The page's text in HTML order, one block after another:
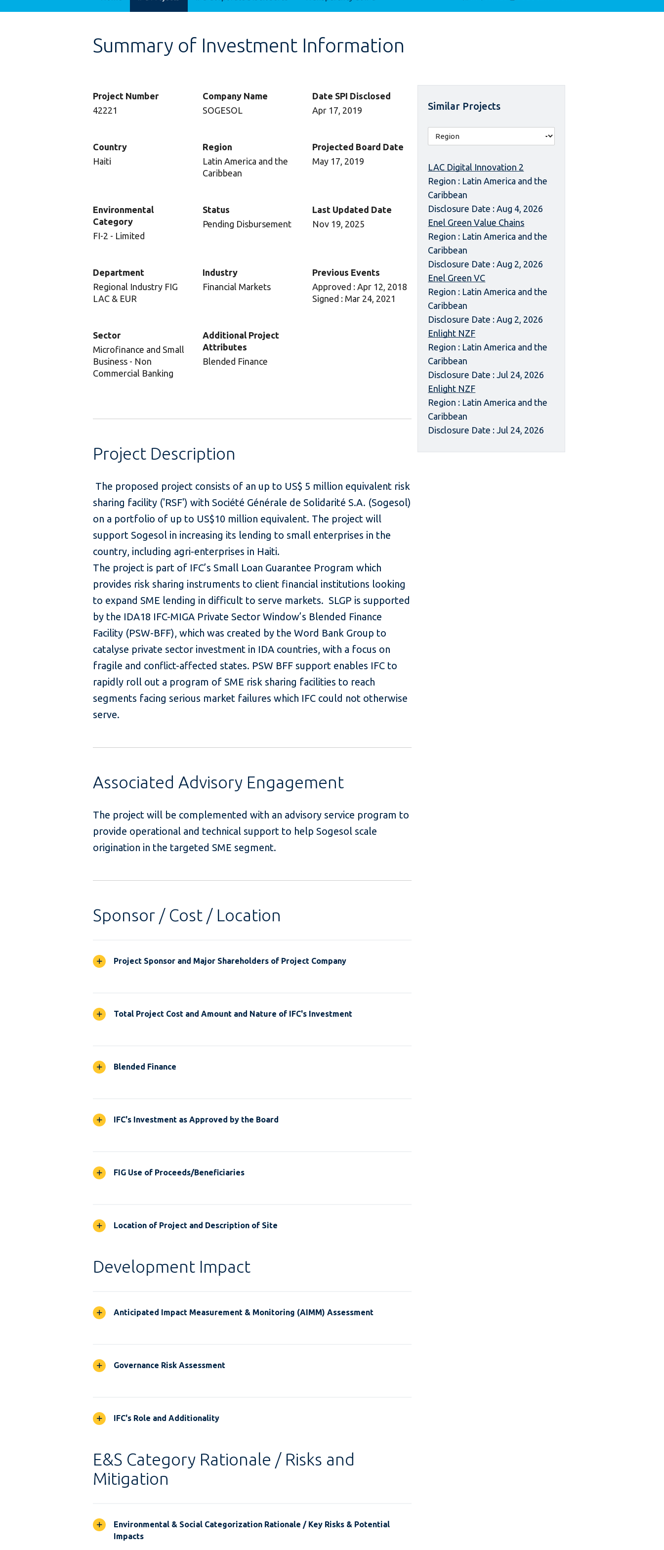
Summary of Investment Information
Project Number
42221
Company Name
SOGESOL
Date SPI Disclosed
Apr 17, 2019
Country
Haiti
Region
Latin America and the
Caribbean
Projected Board Date
May 17, 2019
Environmental
Category
FI-2 - Limited
Status
Pending Disbursement
Last Updated Date
Nov 19, 2025
Department
Regional Industry FIG
LAC & EUR
Industry
Financial Markets
Previous Events
Approved : Apr 12, 2018
Signed : Mar 24, 2021
Sector
Microfinance and Small
Business - Non
Commercial Banking
Additional Project
Attributes
Blended Finance
Project Description
The proposed project consists of an up to US$ 5 million equivalent risk
sharing facility ('RSF') with Société Générale de Solidarité S.A. (Sogesol)
on a portfolio of up to US$10 million equivalent. The project will
support Sogesol in increasing its lending to small enterprises in the
country, including agri-enterprises in Haiti.
The project is part of IFC’s Small Loan Guarantee Program which
provides risk sharing instruments to client financial institutions looking
to expand SME lending in difficult to serve markets. SLGP is supported
by the IDA18 IFC-MIGA Private Sector Window’s Blended Finance
Facility (PSW-BFF), which was created by the Word Bank Group to
catalyse private sector investment in IDA countries, with a focus on
fragile and conflict-affected states. PSW BFF support enables IFC to
rapidly roll out a program of SME risk sharing facilities to reach
segments facing serious market failures which IFC could not otherwise
serve.
Associated Advisory Engagement
The project will be complemented with an advisory service program to
provide operational and technical support to help Sogesol scale
origination in the targeted SME segment.
Sponsor / Cost / Location
Project Sponsor and Major Shareholders of Project Company
Total Project Cost and Amount and Nature of IFC's Investment
Blended Finance
IFC's Investment as Approved by the Board
FIG Use of Proceeds/Beneficiaries
Location of Project and Description of Site
Development Impact
Anticipated Impact Measurement & Monitoring (AIMM) Assessment
Governance Risk Assessment
IFC's Role and Additionality
E&S Category Rationale / Risks and
Mitigation
Environmental & Social Categorization Rationale / Key Risks & Potential
Impacts
Similar Projects
LAC Digital Innovation 2
Region : Latin America and the
Caribbean
Disclosure Date : Aug 4, 2026
Enel Green Value Chains
Region : Latin America and the
Caribbean
Disclosure Date : Aug 2, 2026
Enel Green VC
Region : Latin America and the
Caribbean
Disclosure Date : Aug 2, 2026
Enlight NZF
Region : Latin America and the
Caribbean
Disclosure Date : Jul 24, 2026
Enlight NZF
Region : Latin America and the
Caribbean
Disclosure Date : Jul 24, 2026